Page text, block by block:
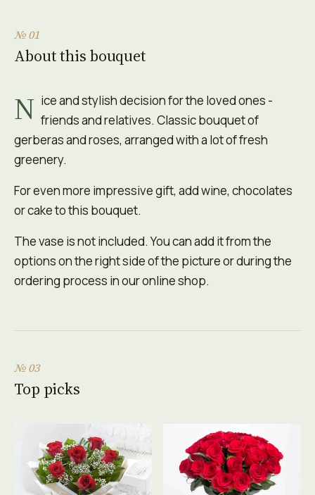
№ 01
About this bouquet
N ice and stylish decision for the loved ones -
friends and relatives. Classic bouquet of
gerberas and roses, arranged with a lot of fresh
greenery.
For even more impressive gift, add wine, chocolates
or cake to this bouquet.
The vase is not included. You can add it from the
options on the right side of the picture or during the
ordering process in our online shop.
№ 03
Top picks